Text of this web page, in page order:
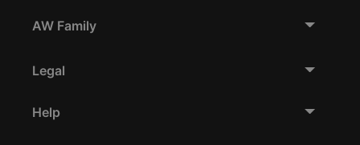
AW Family
Legal
Help